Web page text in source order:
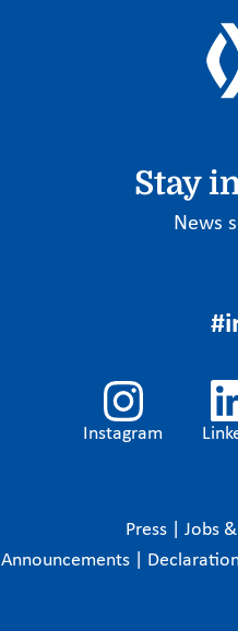
Stay
News
Instagram
Press Jobs
Announcements